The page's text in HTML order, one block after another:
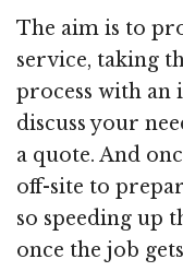
The aim is to
service, taking
process with an
discuss your
a quote. And
off-site to
so speeding up
once the job